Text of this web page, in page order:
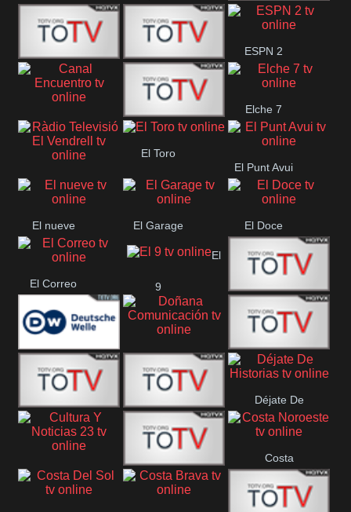
ETV+ EE
ETV EE ETV2 EE
ESPN 2
Canal
Encuentro
Elche 7
Ràdio Televisió El
El Toro
El Punt Avui
El nueve El Garage El Doce
El Correo
El
9
Ecija
Comarca
Deutsche
Welle
Doñana
Comunicación
Direct 13
DIGITAL VISION De Película
Déjate De
Historias
Cultura Y Noticias
CTC Cusco
Costa
Noroeste